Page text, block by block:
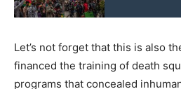
Let’s not forget that this is also
financed the training of death
programs that concealed